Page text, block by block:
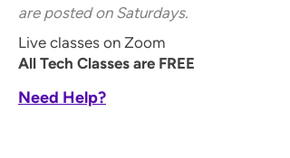
are posted on Saturdays.
Live classes on Zoom
All Tech Classes are FREE
Need Help?